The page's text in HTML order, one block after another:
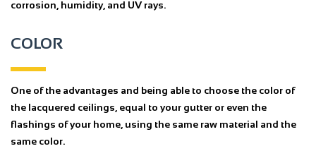
corrosion, humidity, and UV rays.
COLOR
One of the advantages and being able to choose the color of
the lacquered ceilings, equal to your gutter or even the
flashings of your home, using the same raw material and the
same color.